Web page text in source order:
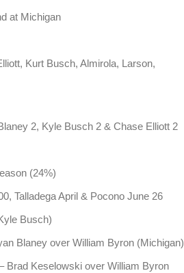
at Michigan
Kurt Busch, Almirola, Larson,
2, Kyle Busch 2 & Chase Elliott 2
(24%)
Talladega April & Pocono June 26
Busch)
Blaney over William Byron (Michigan)
Brad Keselowski over William Byron